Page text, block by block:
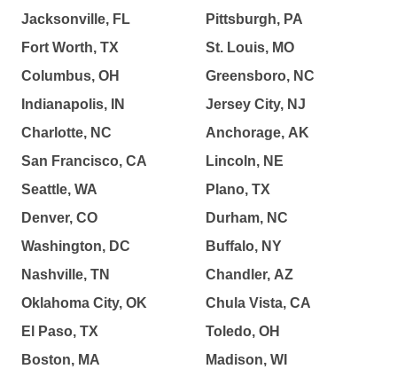
Jacksonville, FL
Fort Worth, TX
Columbus, OH
Indianapolis, IN
Charlotte, NC
San Francisco, CA
Seattle, WA
Denver, CO
Washington, DC
Nashville, TN
Oklahoma City, OK
El Paso, TX
Boston, MA
Pittsburgh, PA
St. Louis, MO
Greensboro, NC
Jersey City, NJ
Anchorage, AK
Lincoln, NE
Plano, TX
Durham, NC
Buffalo, NY
Chandler, AZ
Chula Vista, CA
Toledo, OH
Madison, WI